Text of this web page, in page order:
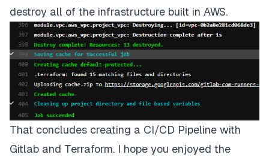
destroy all of the infrastructure built in AWS.
That concludes creating a CI/CD Pipeline with
Gitlab and Terraform. I hope you enjoyed the